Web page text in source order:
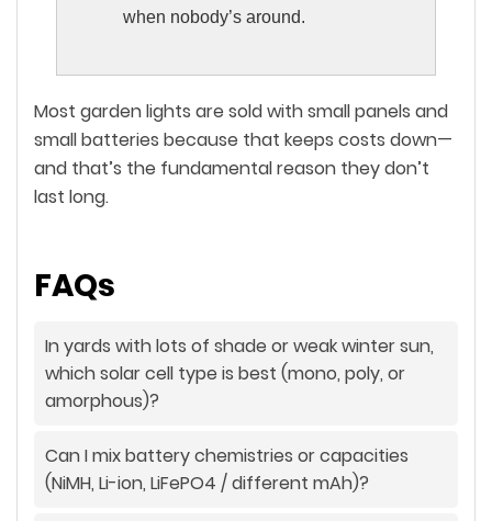
when nobody’s around.
Most garden lights are sold with small panels and
small batteries because that keeps costs down—
and that’s the fundamental reason they don’t
last long.
FAQs
In yards with lots of shade or weak winter sun,
which solar cell type is best (mono, poly, or
amorphous)?
Can I mix battery chemistries or capacities
(NiMH, Li-ion, LiFePO4 / different mAh)?